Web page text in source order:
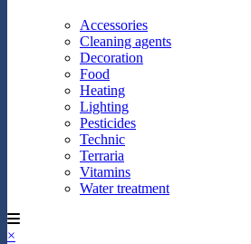
Accessories
Cleaning agents
Decoration
Food
Heating
Lighting
Pesticides
Technic
Terraria
Vitamins
Water treatment
×